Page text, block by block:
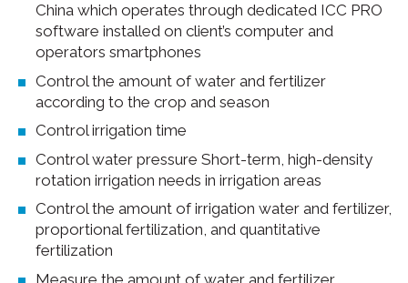
China which operates through dedicated ICC PRO
software installed on client’s computer and
operators smartphones
Control the amount of water and fertilizer
according to the crop and season
Control irrigation time
Control water pressure Short-term, high-density
rotation irrigation needs in irrigation areas
Control the amount of irrigation water and fertilizer,
proportional fertilization, and quantitative
fertilization
Measure the amount of water and fertilizer